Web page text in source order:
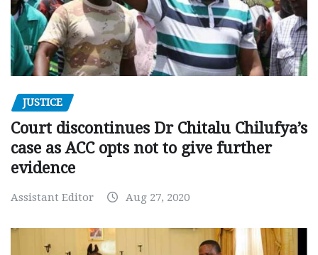
JUSTICE
Court discontinues Dr Chitalu Chilufya’s
case as ACC opts not to give further
evidence
Assistant Editor Aug 27, 2020